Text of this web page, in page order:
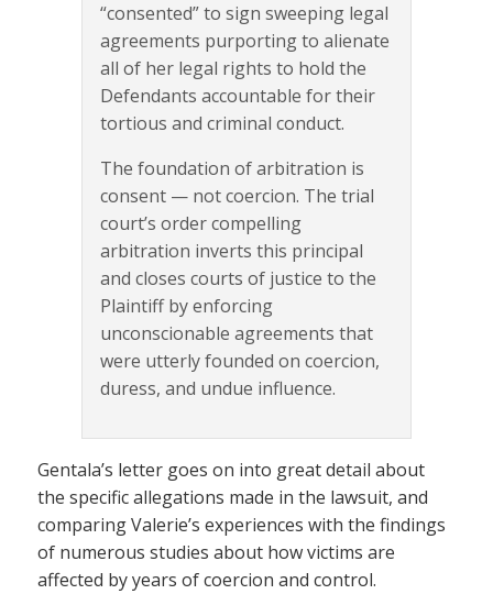
“consented” to sign sweeping legal
agreements purporting to alienate
all of her legal rights to hold the
Defendants accountable for their
tortious and criminal conduct.
The foundation of arbitration is
consent — not coercion. The trial
court’s order compelling
arbitration inverts this principal
and closes courts of justice to the
Plaintiff by enforcing
unconscionable agreements that
were utterly founded on coercion,
duress, and undue influence.
Gentala’s letter goes on into great detail about
the specific allegations made in the lawsuit, and
comparing Valerie’s experiences with the findings
of numerous studies about how victims are
affected by years of coercion and control.